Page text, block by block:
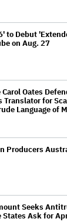
to Debut
on Aug. 27
Carol Oates
Translator for
Language of
Producers
Seeks
States Ask for